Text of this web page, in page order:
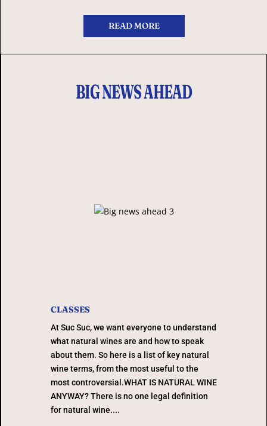
READ MORE
BIG NEWS AHEAD
CLASSES
At Suc Suc, we want everyone to understand
what natural wines are and how to speak
about them. So here is a list of key natural
wine terms, from the most useful to the
most controversial.WHAT IS NATURAL WINE
ANYWAY? There is no one legal definition
for natural wine....